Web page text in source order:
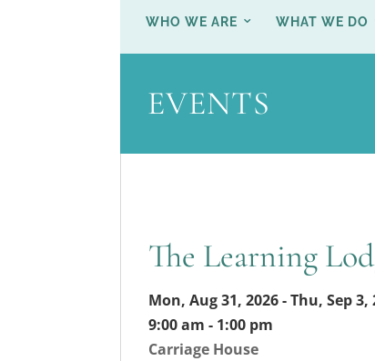
WHO WE ARE WHAT WE DO
EVENTS
The Learning
Mon, Aug 31, 2026 - Thu, Sep 3,
9:00 am - 1:00 pm
Carriage House